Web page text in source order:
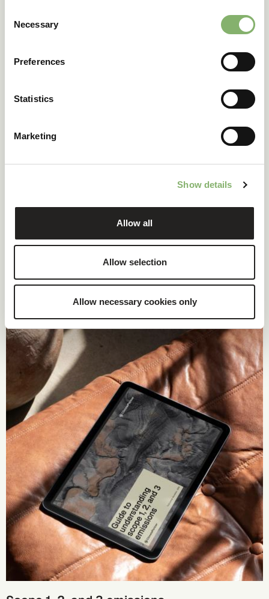
Selection
Necessary
Preferences
Statistics
Marketing
Show details
Allow all
Allow selection
Allow necessary cookies only
emissions across their product portfolio by learning from
real case studies.